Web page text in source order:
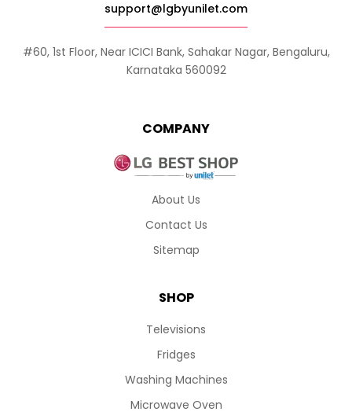
COMPANY
About Us
Contact Us
Sitemap
SHOP
Televisions
Fridges
Washing Machines
Microwave Oven
support@lgbyunilet.com
#60, 1st Floor, Near ICICI Bank, Sahakar Nagar, Bengaluru,
Karnataka 560092